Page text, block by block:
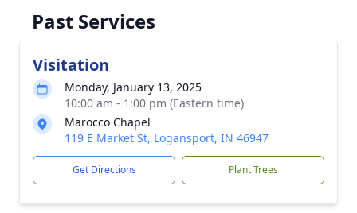
Past Services
Visitation
Monday, January 13, 2025
10:00 am - 1:00 pm (Eastern time)
Marocco Chapel
119 E Market St, Logansport, IN 46947
Get Directions Plant Trees